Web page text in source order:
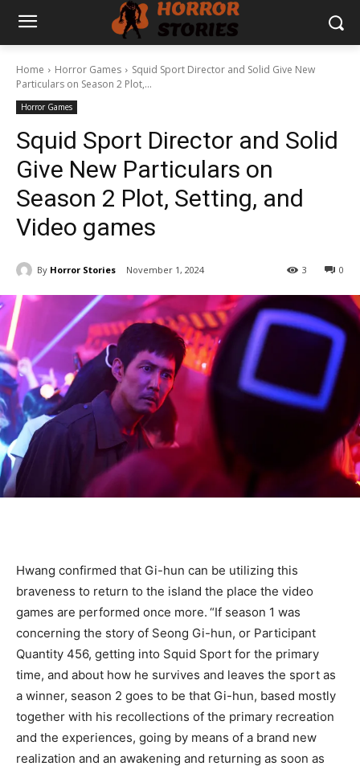
Home Horror Games
Squid Sport Director and Solid Give New
Particulars on Season 2 Plot,...
Horror Games
Squid Sport Director and Solid
Give New Particulars on
Season 2 Plot, Setting, and
Video games
By Horror Stories November 1, 2024 0
3
Hwang confirmed that Gi-hun can be utilizing this
braveness to return to the island the place the video
games are performed once more. “If season 1 was
concerning the story of Seong Gi-hun, or Participant
Quantity 456, getting into Squid Sport for the primary
time, and about how he survives and leaves the sport as
a winner, season 2 goes to be that Gi-hun, based mostly
together with his recollections of the primary recreation
and the experiences, going by means of a brand new
realization and an awakening and returning as soon as